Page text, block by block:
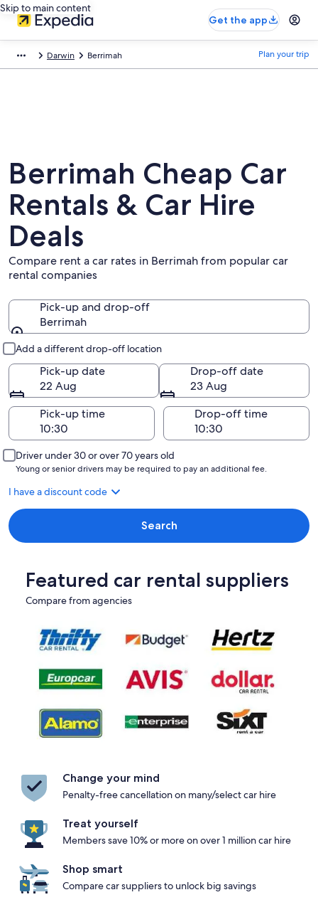
Skip to main content
Get the app
Darwin Berrimah Plan your trip
Berrimah Cheap Car
Rentals & Car Hire
Deals
Compare rent a car rates in Berrimah from popular car
rental companies
Pick-up and drop-off
Berrimah
Add a different drop-off location
Pick-up date
22 Aug
Drop-off date
23 Aug
Pick-up time
Drop-off time
Driver under 30 or over 70 years old
Young or senior drivers may be required to pay an additional fee.
I have a discount code
Search
Featured car rental suppliers
Compare from agencies
Change your mind
Penalty-free cancellation on many/select car hire
Treat yourself
Members save 10% or more on over 1 million car hire
Shop smart
Compare car suppliers to unlock big savings